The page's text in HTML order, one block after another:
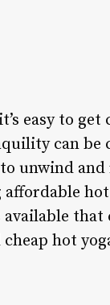
easy to
can be
unwind and
hot
that
hot